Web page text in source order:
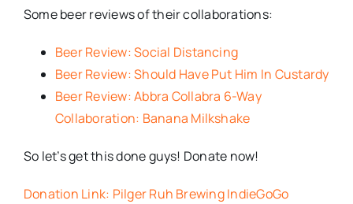
Some beer reviews of their collaborations:
Beer Review: Social Distancing
Beer Review: Should Have Put Him In Custardy
Beer Review: Abbra Collabra 6-Way
Collaboration: Banana Milkshake
So let’s get this done guys! Donate now!
Donation Link: Pilger Ruh Brewing IndieGoGo